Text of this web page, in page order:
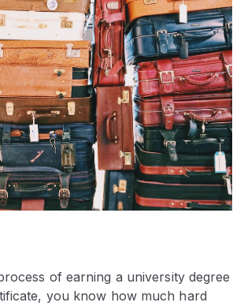
of earning a university degree
you know how much hard